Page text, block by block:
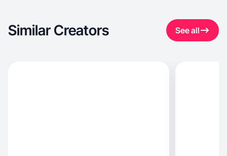
Similar Creators See all